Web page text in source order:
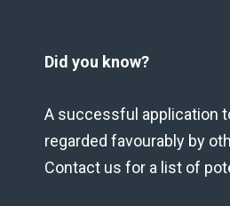
Did you know?
A successful application
regarded favourably by
Contact us for a list of